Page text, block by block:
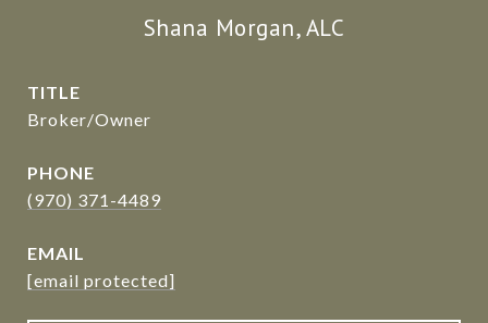
Shana Morgan, ALC
TITLE
Broker/Owner
PHONE
(970) 371-4489
EMAIL
[email protected]